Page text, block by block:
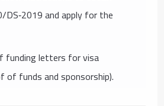
and apply for the
funding letters for visa
of funds and sponsorship).